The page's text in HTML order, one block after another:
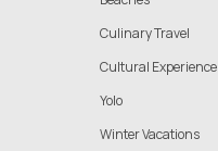
Culinary Travel
Cultural Experience
Yolo
Winter Vacations